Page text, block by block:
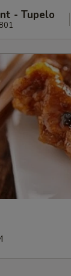
- Tupelo